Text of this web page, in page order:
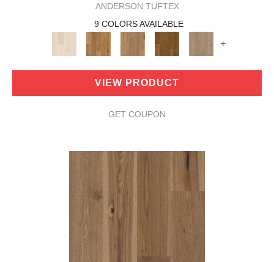
ANDERSON TUFTEX
9 COLORS AVAILABLE
+
VIEW PRODUCT
GET COUPON